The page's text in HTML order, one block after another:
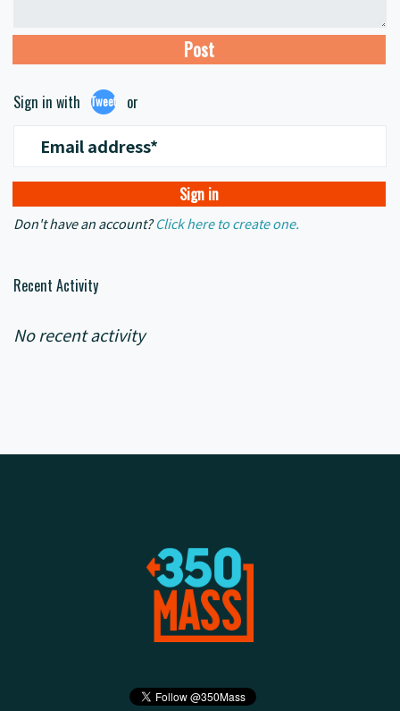
Sign in with Tweet or
Email address*
Don't have an account? Click here to create one.
Recent Activity
No recent activity